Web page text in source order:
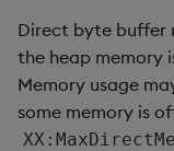
Direct byte buffer
the heap memory
Memory usage
some memory is